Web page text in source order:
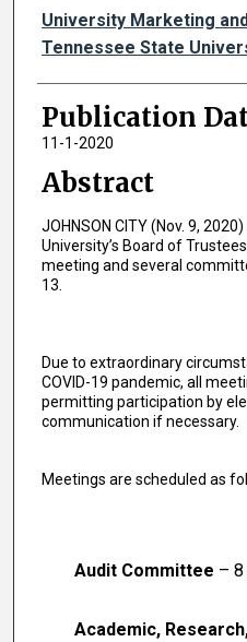
Authors
University Marketing
Tennessee State
Publication
11-1-2020
Abstract
JOHNSON CITY (Nov. 9,
University’s Board of
meeting and several
13.
Due to extraordinary
COVID-19 pandemic, all
permitting participation by
communication if necessary.
Meetings are scheduled as
Audit Committee – 8
Academic,